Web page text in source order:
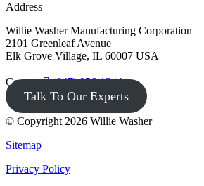
Address
Willie Washer Manufacturing Corporation
2101 Greenleaf Avenue
Elk Grove Village, IL 60007 USA
Contact (847) 956-1344
Talk To Our Experts
© Copyright 2026 Willie Washer
Sitemap
Privacy Policy